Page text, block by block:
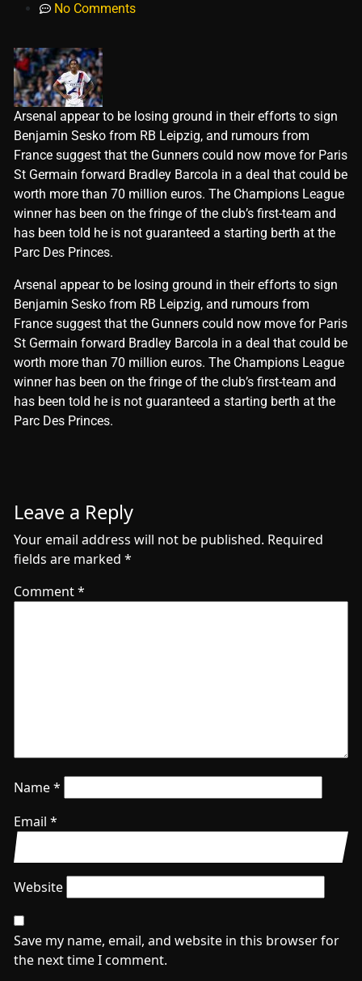
No Comments
Arsenal appear to be losing ground in their efforts to sign
Benjamin Sesko from RB Leipzig, and rumours from
France suggest that the Gunners could now move for Paris
St Germain forward Bradley Barcola in a deal that could be
worth more than 70 million euros. The Champions League
winner has been on the fringe of the club’s first-team and
has been told he is not guaranteed a starting berth at the
Parc Des Princes.
​Arsenal appear to be losing ground in their efforts to sign
Benjamin Sesko from RB Leipzig, and rumours from
France suggest that the Gunners could now move for Paris
St Germain forward Bradley Barcola in a deal that could be
worth more than 70 million euros. The Champions League
winner has been on the fringe of the club’s first-team and
has been told he is not guaranteed a starting berth at the
Parc Des Princes.
Leave a Reply
Your email address will not be published. Required
fields are marked *
Comment*
Name*
Email *
Website
Save my name, email, and website in this browser for
the next time I comment.